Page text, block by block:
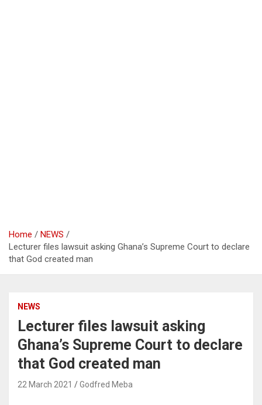
Home
NEWS
Lecturer files lawsuit asking Ghana’s Supreme Court to declare
that God created man
NEWS
Lecturer files lawsuit asking
Ghana’s Supreme Court to declare
that God created man
22 March 2021 Godfred Meba